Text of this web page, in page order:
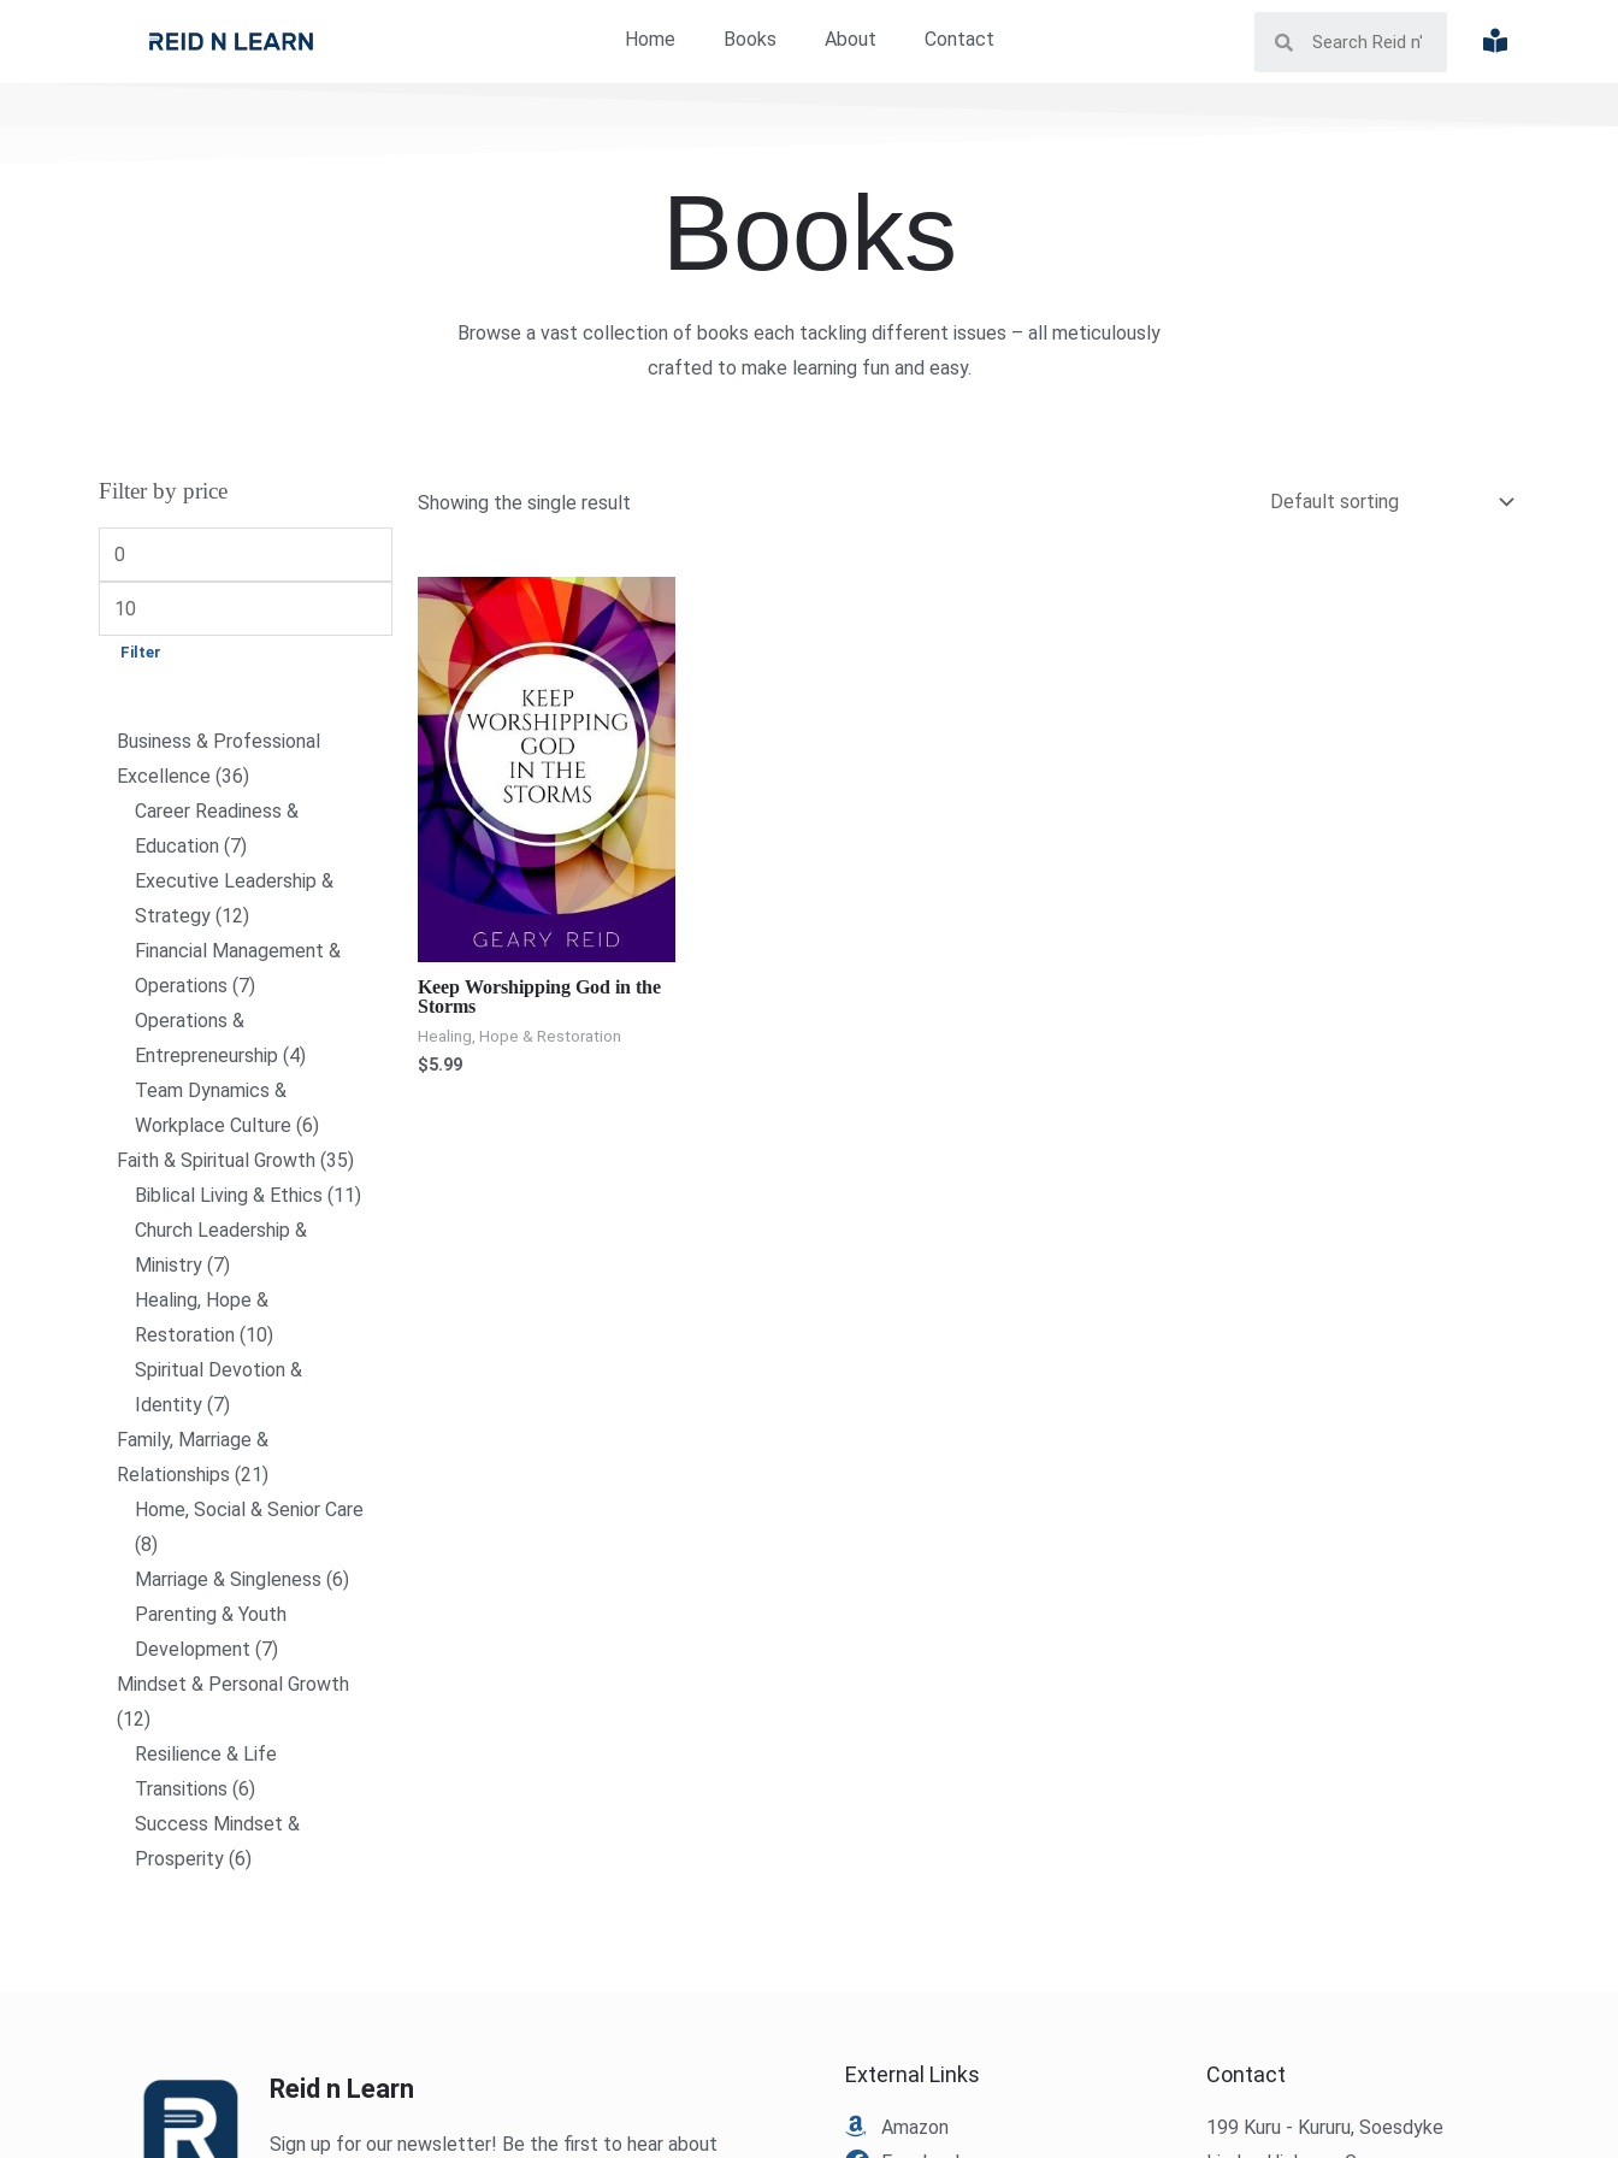
Home Books About Contact
Books
Browse a vast collection of books each tackling different issues – all meticulously
crafted to make learning fun and easy.
Filter by price
Filter
Business & Professional
Excellence 36
Career Readiness &
Education 7
Executive Leadership &
Strategy 12
Financial Management &
Operations 7
Operations &
Entrepreneurship 4
Team Dynamics &
Workplace Culture 6
Faith & Spiritual Growth 35
Biblical Living & Ethics 11
Church Leadership &
Ministry 7
Healing, Hope &
Restoration 10
Spiritual Devotion &
Identity 7
Family, Marriage &
Relationships 21
Home, Social & Senior Care
8
Marriage & Singleness 6
Parenting & Youth
Development 7
Mindset & Personal Growth
12
Resilience & Life
Transitions 6
Success Mindset &
Prosperity 6
Showing the single result
Keep Worshipping God in the
Storms
Healing, Hope & Restoration
$5.99
Reid n Learn
Sign up for our newsletter! Be the first to hear about
External Links
Amazon
Contact
199 Kuru - Kururu, Soesdyke